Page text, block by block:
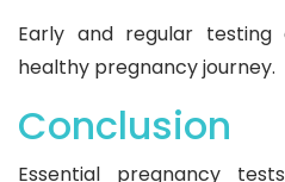
Early and regular
healthy pregnancy journey.
Conclusion
Essential pregnancy